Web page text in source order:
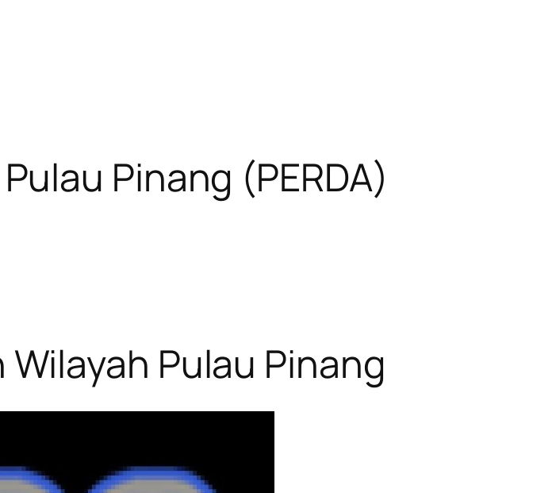
Pinang (PERDA)
Wilayah Pulau Pinang